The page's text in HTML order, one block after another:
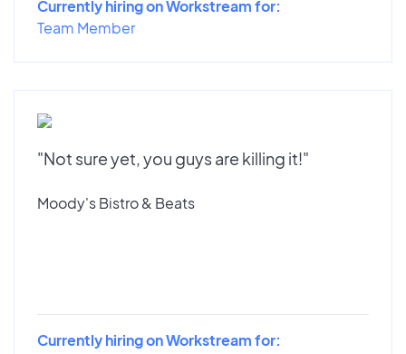
Currently hiring on Workstream for:
Team Member
"Not sure yet, you guys are killing it!"
Moody's Bistro & Beats
Currently hiring on Workstream for: